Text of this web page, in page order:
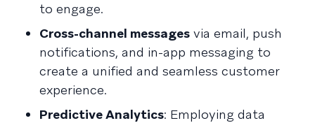
to engage.
Cross-channel messages via email, push
notifications, and in-app messaging to
create a unified and seamless customer
experience.
Predictive Analytics: Employing data